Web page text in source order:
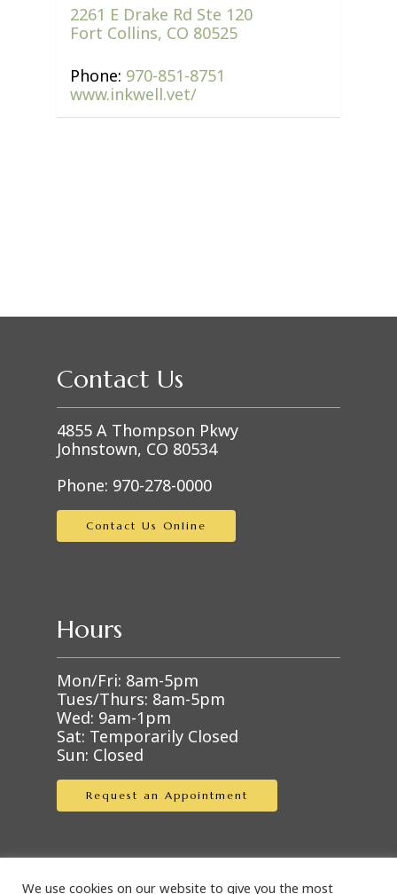
2261 E Drake Rd Ste 120
Fort Collins, CO 80525
Phone: 970-851-8751
www.inkwell.vet/
Contact Us
4855 A Thompson Pkwy
Johnstown, CO 80534
Phone: 970-278-0000
Contact Us Online
Hours
Mon/Fri: 8am-5pm
Tues/Thurs: 8am-5pm
Wed: 9am-1pm
Sat: Temporarily Closed
Sun: Closed
Request an Appointment
We use cookies on our website to give you the most